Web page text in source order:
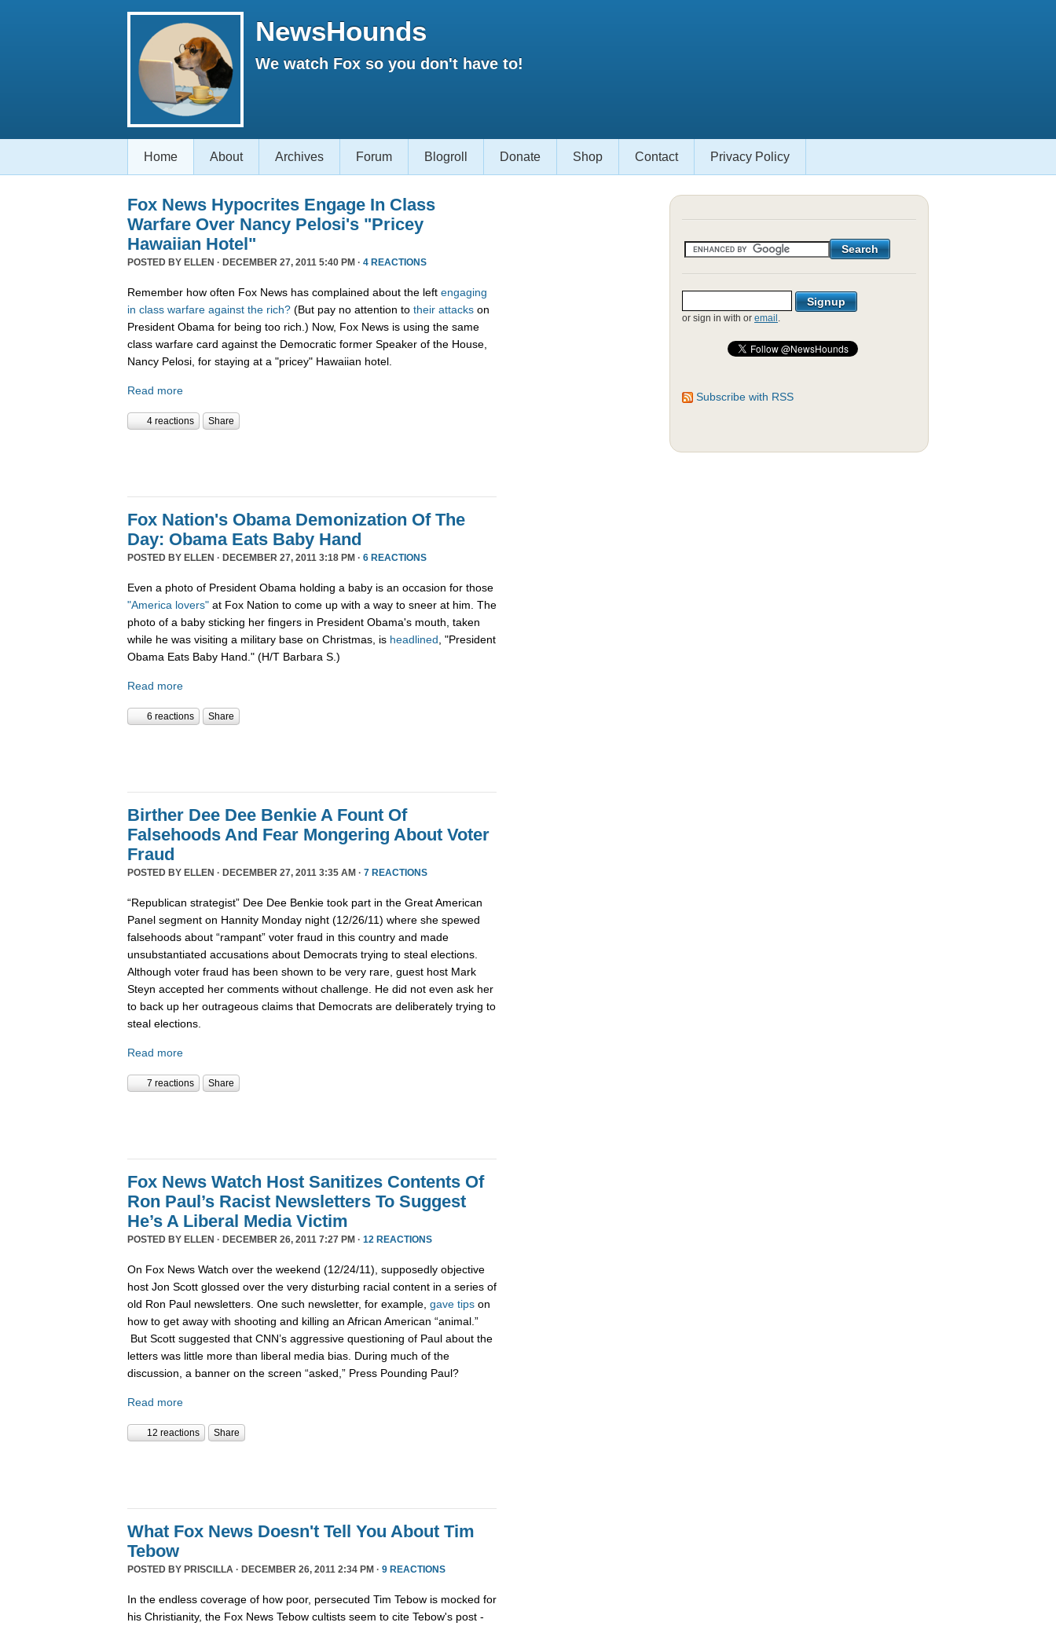
NewsHounds
We watch Fox so you don't have to!
Home About Archives Forum Blogroll Donate Shop Contact Privacy Policy
Fox News Hypocrites Engage In Class
Warfare Over Nancy Pelosi's "Pricey
Hawaiian Hotel"
POSTED BY ELLEN · DECEMBER 27, 2011 5:40 PM · 4 REACTIONS
Remember how often Fox News has complained about the left engaging
in class warfare against the rich? (But pay no attention to their attacks on
President Obama for being too rich.) Now, Fox News is using the same
class warfare card against the Democratic former Speaker of the House,
Nancy Pelosi, for staying at a "pricey" Hawaiian hotel.
Read more
4 reactions Share
Fox Nation's Obama Demonization Of The
Day: Obama Eats Baby Hand
POSTED BY ELLEN · DECEMBER 27, 2011 3:18 PM · 6 REACTIONS
Even a photo of President Obama holding a baby is an occasion for those
"America lovers" at Fox Nation to come up with a way to sneer at him. The
photo of a baby sticking her fingers in President Obama's mouth, taken
while he was visiting a military base on Christmas, is headlined , "President
Obama Eats Baby Hand." (H/T Barbara S.)
Read more
6 reactions Share
Birther Dee Dee Benkie A Fount Of
Falsehoods And Fear Mongering About Voter
Fraud
POSTED BY ELLEN · DECEMBER 27, 2011 3:35 AM · 7 REACTIONS
“Republican strategist” Dee Dee Benkie took part in the Great American
Panel segment on Hannity Monday night (12/26/11) where she spewed
falsehoods about “rampant” voter fraud in this country and made
unsubstantiated accusations about Democrats trying to steal elections.
Although voter fraud has been shown to be very rare, guest host Mark
Steyn accepted her comments without challenge. He did not even ask her
to back up her outrageous claims that Democrats are deliberately trying to
steal elections.
Read more
7 reactions Share
Fox News Watch Host Sanitizes Contents Of
Ron Paul’s Racist Newsletters To Suggest
He’s A Liberal Media Victim
POSTED BY ELLEN · DECEMBER 26, 2011 7:27 PM · 12 REACTIONS
On Fox News Watch over the weekend (12/24/11), supposedly objective
host Jon Scott glossed over the very disturbing racial content in a series of
old Ron Paul newsletters. One such newsletter, for example, gave tips on
how to get away with shooting and killing an African American “animal.”
But Scott suggested that CNN’s aggressive questioning of Paul about the
letters was little more than liberal media bias. During much of the
discussion, a banner on the screen “asked,” Press Pounding Paul?
Read more
12 reactions Share
What Fox News Doesn't Tell You About Tim
Tebow
POSTED BY PRISCILLA · DECEMBER 26, 2011 2:34 PM · 9 REACTIONS
In the endless coverage of how poor, persecuted Tim Tebow is mocked for
his Christianity, the Fox News Tebow cultists seem to cite Tebow's post -
or sign in with or email .
Subscribe with RSS